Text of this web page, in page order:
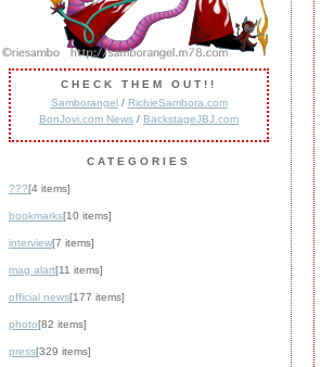
CHECK THEM OUT!!
Samborangel/ RichieSambora.com
BonJovi.com News / BackstageJBJ.com
CATEGORIES
???[4 items]
bookmarks[10 items]
interview[7 items]
mag alart[11 items]
official news[177 items]
photo[82 items]
press[329 items]